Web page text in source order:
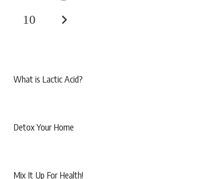
10
What is Lactic Acid?
Detox Your Home
Mix It Up For Health!